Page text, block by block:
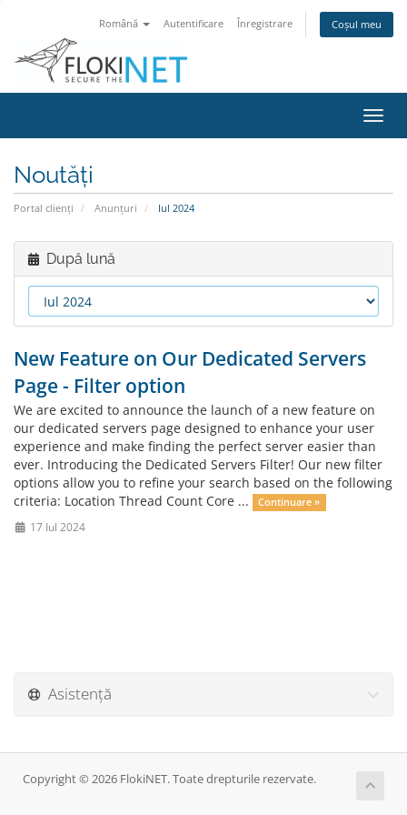
Română Autentificare Înregistrare Coșul meu
Noutăți
Portal clienți Anunțuri Iul 2024
După lună
New Feature on Our Dedicated Servers
Page - Filter option
We are excited to announce the launch of a new feature on
our dedicated servers page designed to enhance your user
experience and make finding the perfect server easier than
ever. Introducing the Dedicated Servers Filter! Our new filter
options allow you to refine your search based on the following
criteria: Location Thread Count Core ...
Continuare »
17 Iul 2024
Asistență
Copyright © 2026 FlokiNET. Toate drepturile rezervate.